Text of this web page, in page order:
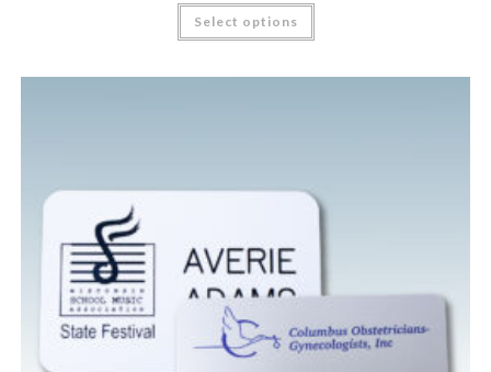
Select options